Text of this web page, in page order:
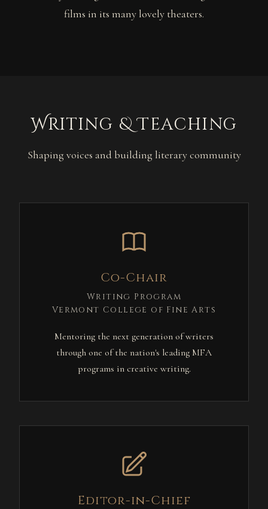
films in its many lovely theaters.
Writing & Teaching
Shaping voices and building literary community
Co-Chair
Writing Program
Vermont College of Fine Arts
Mentoring the next generation of writers
through one of the nation's leading MFA
programs in creative writing.
Editor-in-Chief